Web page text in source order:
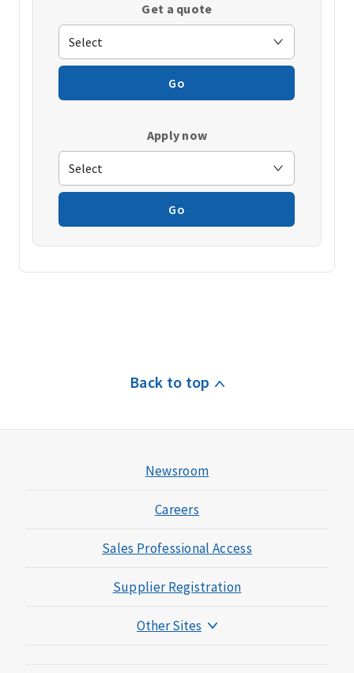
Get a quote
Go
Apply now
Go
Back to top
Newsroom
Careers
Sales Professional Access
Supplier Registration
Other Sites